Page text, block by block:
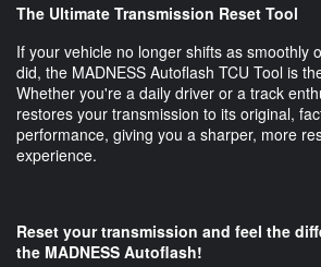
The Ultimate Transmission Reset Tool
If your vehicle no longer shifts as smoothly
did, the MADNESS Autoflash TCU Tool is
Whether you're a daily driver or a track
restores your transmission to its original,
performance, giving you a sharper, more
experience.
Reset your transmission and feel the
the MADNESS Autoflash!